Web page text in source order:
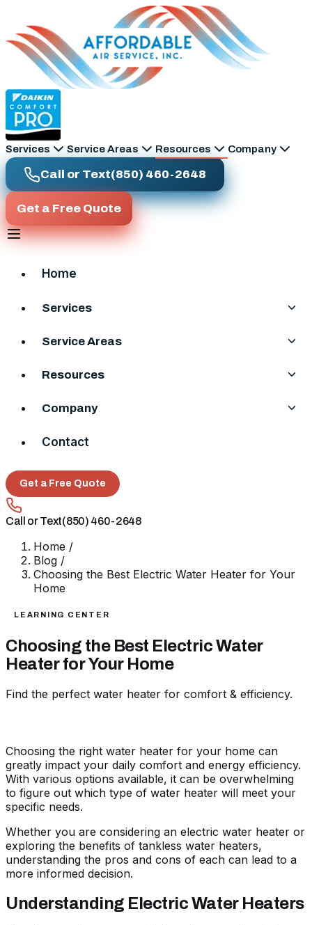
Services Service Areas Resources Company
Call or Text(850) 460-2648
Get a Free Quote
Home
Services
Service Areas
Resources
Company
Contact
Get a Free Quote
Call or Text(850) 460-2648
Home /
Blog /
Choosing the Best Electric Water Heater for Your
Home
LEARNING CENTER
Choosing the Best Electric Water
Heater for Your Home
Find the perfect water heater for comfort & efficiency.
Choosing the right water heater for your home can
greatly impact your daily comfort and energy efficiency.
With various options available, it can be overwhelming
to figure out which type of water heater will meet your
specific needs.
Whether you are considering an electric water heater or
exploring the benefits of tankless water heaters,
understanding the pros and cons of each can lead to a
more informed decision.
Understanding Electric Water Heaters